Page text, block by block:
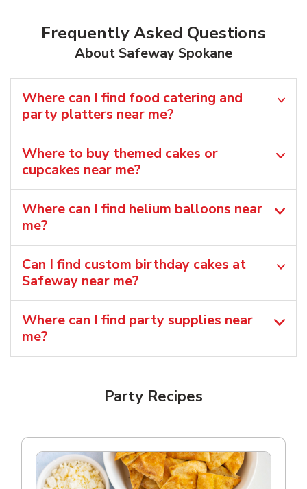
Frequently Asked Questions
About Safeway Spokane
Where can I find food catering and
party platters near me?
Where to buy themed cakes or
cupcakes near me?
Where can I find helium balloons​ near
me?
Can I find custom birthday cakes at
Safeway near me​?
Where can I find party supplies near
me?
Party Recipes